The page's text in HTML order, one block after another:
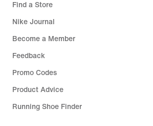
Find a Store
Nike Journal
Become a Member
Feedback
Promo Codes
Product Advice
Running Shoe Finder